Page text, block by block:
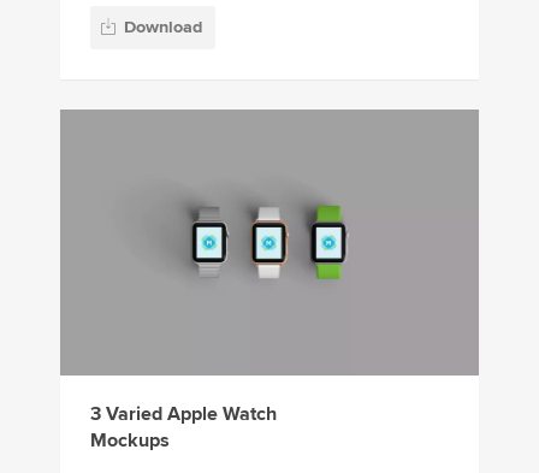
Download
3 Varied Apple Watch
Mockups